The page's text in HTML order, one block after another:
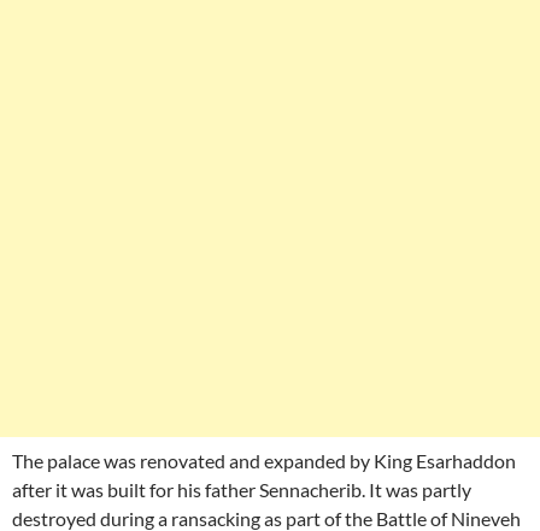
The palace was renovated and expanded by King Esarhaddon
after it was built for his father Sennacherib. It was partly
destroyed during a ransacking as part of the Battle of Nineveh